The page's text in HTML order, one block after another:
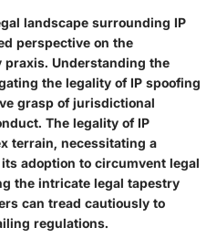
landscape surrounding IP
perspective on the
praxis. Understanding the
the legality of IP spoofing
grasp of jurisdictional
The legality of IP
terrain, necessitating a
adoption to circumvent legal
the intricate legal tapestry
can tread cautiously to
regulations.